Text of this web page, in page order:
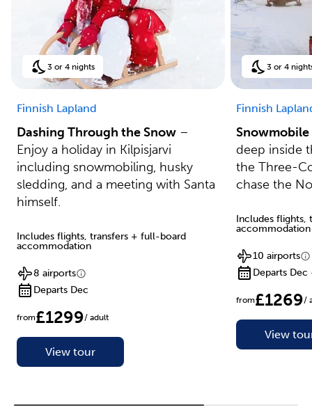
3 or 4 nights
Finnish Lapland
Dashing Through the Snow –
Enjoy a holiday in Kilpisjarvi
including snowmobiling, husky
sledding, and a meeting with Santa
himself.
Includes flights, transfers + full-board
accommodation
8 airports
Departs Dec
from£1299/ adult
View tour
3 or 4
Finnish
Snowmobile
deep inside
the Three-
chase the
Includes flights,
accommodation
10 airports
Departs Dec
from£1269/
View